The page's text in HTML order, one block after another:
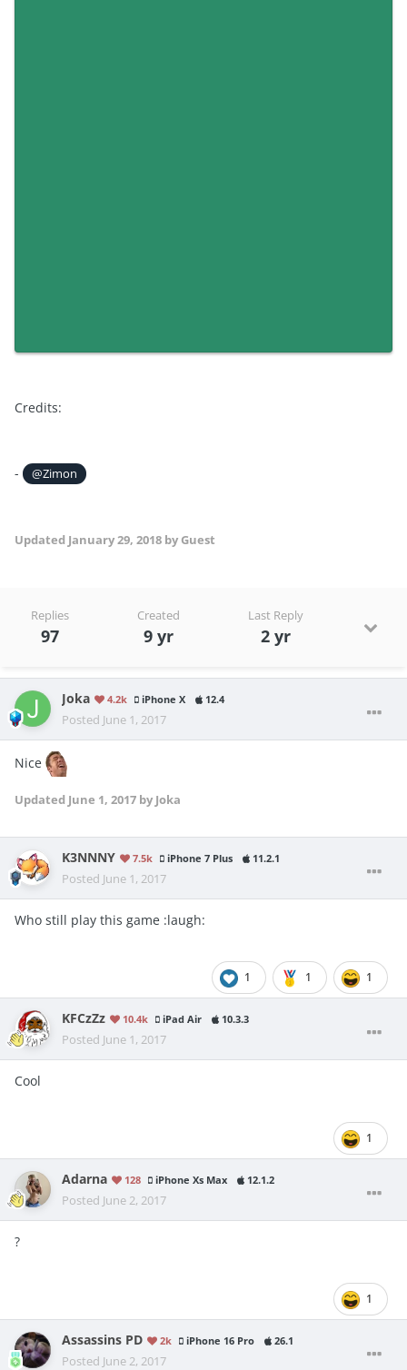
Credits:
- @Zimon
Updated January 29, 2018 by Guest
Replies
97
Created
9 yr
Last Reply
2 yr
Joka 4.2k iPhone X 12.4
Posted June 1, 2017
Nice
Updated June 1, 2017 by Joka
K3NNNY 7.5k iPhone 7 Plus 11.2.1
Posted June 1, 2017
Who still play this game :laugh:
1 1 1
KFCzZz 10.4k iPad Air 10.3.3
Posted June 1, 2017
Cool
1
Adarna 128 iPhone Xs Max 12.1.2
Posted June 2, 2017
?
1
Assassins PD 2k iPhone 16 Pro 26.1
Posted June 2, 2017